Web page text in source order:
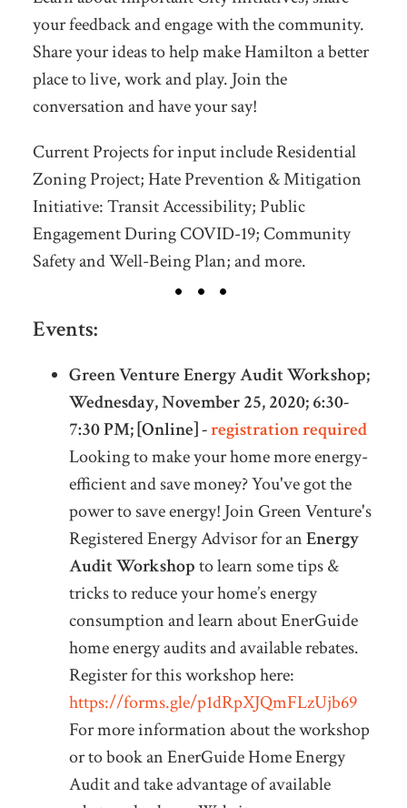
your feedback and engage with the community.
Share your ideas to help make Hamilton a better
place to live, work and play. Join the
conversation and have your say!
Current Projects for input include Residential
Zoning Project; Hate Prevention & Mitigation
Initiative: Transit Accessibility; Public
Engagement During COVID-19; Community
Safety and Well-Being Plan; and more.
Events:
Green Venture Energy Audit Workshop;
Wednesday, November 25, 2020; 6:30-
7:30 PM; [Online] -registration required
Looking to make your home more energy-
efficient and save money? You've got the
power to save energy! Join Green Venture's
Registered Energy Advisor for anEnergy
Audit Workshopto learn some tips &
tricks to reduce your home’s energy
consumption and learn about EnerGuide
home energy audits and available rebates.
Register for this workshop here:
https://forms.gle/p1dRpXJQmFLzUjb69
For more information about the workshop
or to book an EnerGuide Home Energy
Audit and take advantage of available